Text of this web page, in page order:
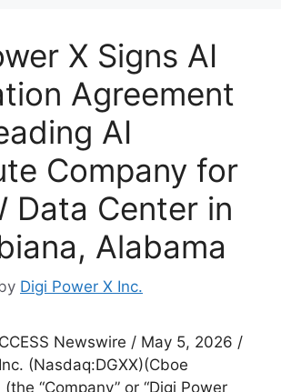
X Signs AI
Agreement
AI
Company for
Data Center in
Alabama
Digi Power X Inc.
Newswire / May 5, 2026 /
(Nasdaq:DGXX)(Cboe
“Company” or “Digi Power